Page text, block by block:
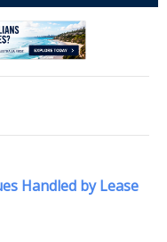
Handled by Lease